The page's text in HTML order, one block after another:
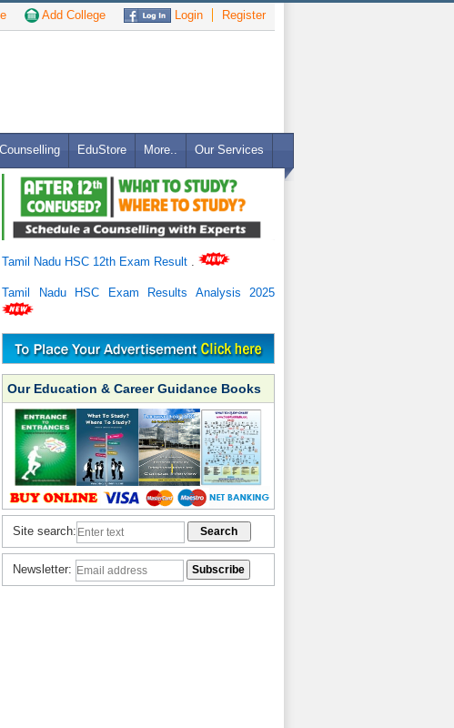
Add College Login Register
Counselling EduStore More.. Our Services
Tamil Nadu HSC 12th Exam Result
Tamil Nadu HSC Exam Results Analysis 2025
Our Education & Career Guidance Books
Site search:
Newsletter: